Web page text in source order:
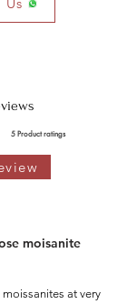
5 Product ratings
Product ratings
moisanite
at very